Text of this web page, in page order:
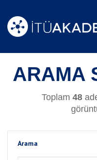
ARAMA
Toplam 48
Arama